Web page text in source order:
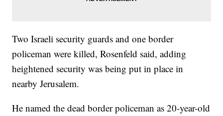
Two Israeli security guards and one border
policeman were killed, Rosenfeld said, adding
heightened security was being put in place in
nearby Jerusalem.
He named the dead border policeman as 20-year-old